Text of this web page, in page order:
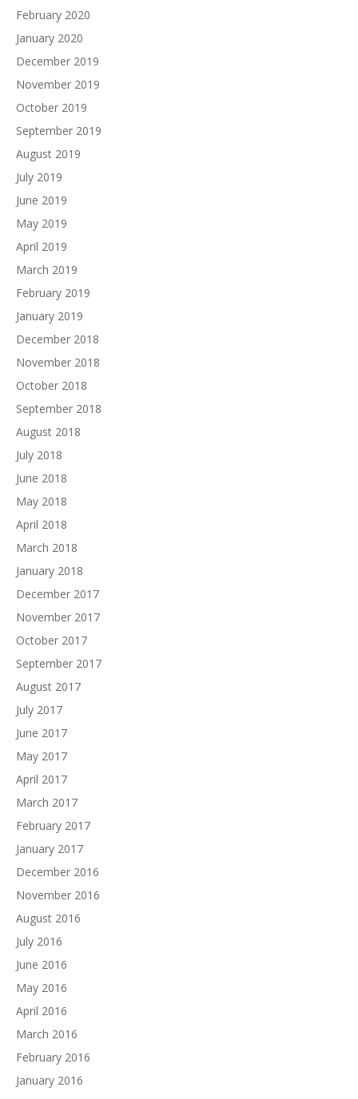
February 2020
January 2020
December 2019
November 2019
October 2019
September 2019
August 2019
July 2019
June 2019
May 2019
April 2019
March 2019
February 2019
January 2019
December 2018
November 2018
October 2018
September 2018
August 2018
July 2018
June 2018
May 2018
April 2018
March 2018
January 2018
December 2017
November 2017
October 2017
September 2017
August 2017
July 2017
June 2017
May 2017
April 2017
March 2017
February 2017
January 2017
December 2016
November 2016
August 2016
July 2016
June 2016
May 2016
April 2016
March 2016
February 2016
January 2016